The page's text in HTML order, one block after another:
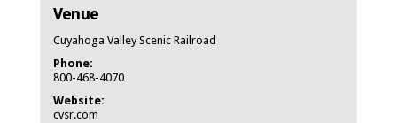
Venue
Cuyahoga Valley Scenic Railroad
Phone:
800-468-4070
Website:
cvsr.com